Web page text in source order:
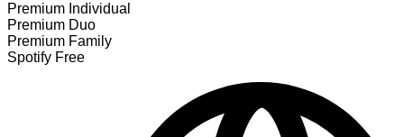
Premium Individual
Premium Duo
Premium Family
Spotify Free